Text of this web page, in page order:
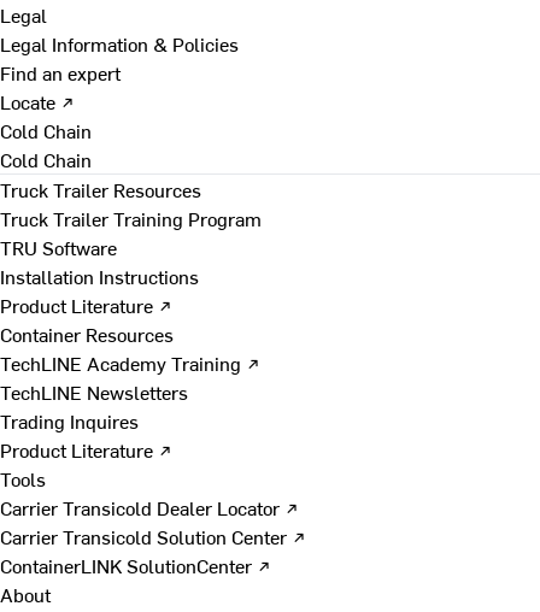
Legal
Legal Information & Policies
Find an expert
Locate ↗
Cold Chain
Cold Chain
Truck Trailer Resources
Truck Trailer Training Program
TRU Software
Installation Instructions
Product Literature ↗
Container Resources
TechLINE Academy Training ↗
TechLINE Newsletters
Trading Inquires
Product Literature ↗
Tools
Carrier Transicold Dealer Locator ↗
Carrier Transicold Solution Center ↗
ContainerLINK SolutionCenter ↗
About